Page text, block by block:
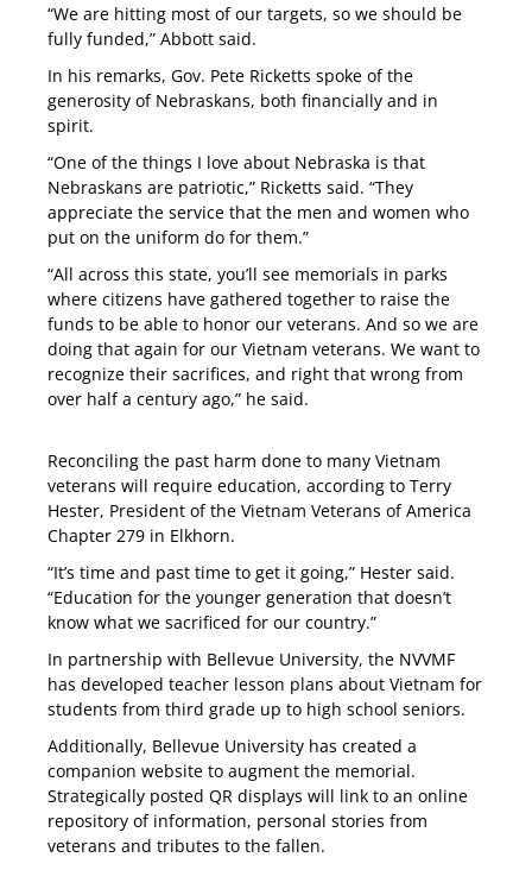
“We are hitting most of our targets, so we should be
fully funded,” Abbott said.
In his remarks, Gov. Pete Ricketts spoke of the
generosity of Nebraskans, both financially and in
spirit.
“One of the things I love about Nebraska is that
Nebraskans are patriotic,” Ricketts said. “They
appreciate the service that the men and women who
put on the uniform do for them.”
“All across this state, you’ll see memorials in parks
where citizens have gathered together to raise the
funds to be able to honor our veterans. And so we are
doing that again for our Vietnam veterans. We want to
recognize their sacrifices, and right that wrong from
over half a century ago,” he said.
Reconciling the past harm done to many Vietnam
veterans will require education, according to Terry
Hester, President of the Vietnam Veterans of America
Chapter 279 in Elkhorn.
“It’s time and past time to get it going,” Hester said.
“Education for the younger generation that doesn’t
know what we sacrificed for our country.”
In partnership with Bellevue University, the NVVMF
has developed teacher lesson plans about Vietnam for
students from third grade up to high school seniors.
Additionally, Bellevue University has created a
companion website to augment the memorial.
Strategically posted QR displays will link to an online
repository of information, personal stories from
veterans and tributes to the fallen.